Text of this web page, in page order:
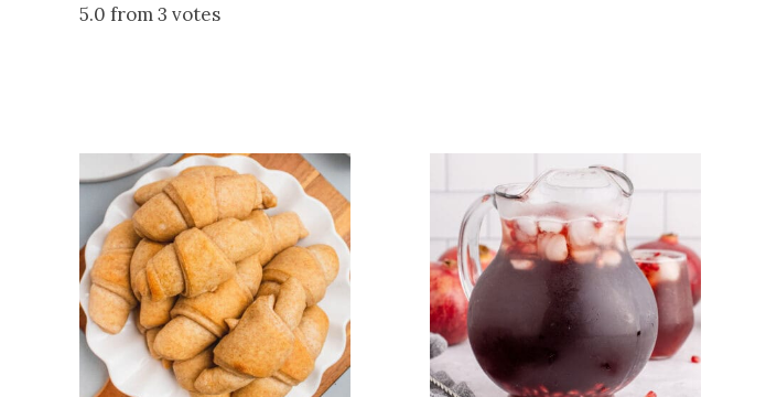
5.0 from 3 votes